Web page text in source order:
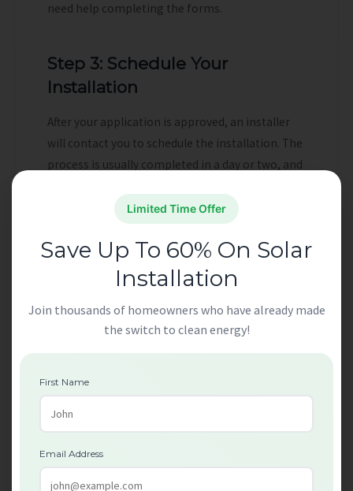
need help completing the forms.
Step 3: Schedule Your
Installation
After your application is approved, an installer
will contact you to schedule the installation. The
process is usually completed in a day or two, and
Can Renters Benefit
from Free Loft
Insulation for London
Yes, renters in London can also benefit from
Free Loft Insulation for London Homes
Limited Time Offer
Save Up To 60% On Solar
Installation
Join thousands of homeowners who have already made
the switch to clean energy!
First Name
Email Address